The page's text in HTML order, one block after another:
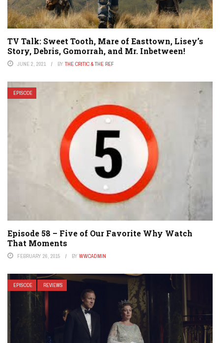
TV Talk: Sweet Tooth, Mare of Easttown, Lisey’s
Story, Debris, Gomorrah, and Mr. Inbetween!
JUNE 2, 2021 BY THE CRITIC & THE REF
EPISODE
Episode 58 – Five of Our Favorite Why Watch
That Moments
FEBRUARY 26, 2015 BY WWCADMIN
EPISODE REVIEWS